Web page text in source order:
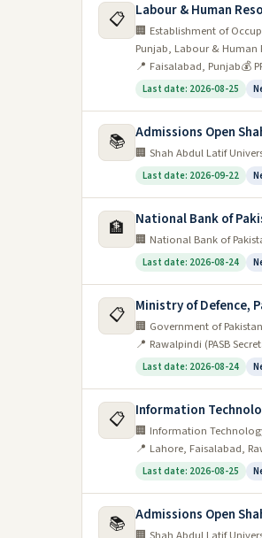
📋 Labour & Human
🏢 Establishment of
Punjab, Labour & Human
📍 Faisalabad, Punjab💰
Last date: 2026-08-25
📚 Admissions Open
🏢 Shah Abdul Latif
Last date: 2026-09-22
🏦 National Bank of
🏢 National Bank of
Last date: 2026-08-24
📋 Ministry of Defence,
🏢 Government of
📍 Rawalpindi (PASB
Last date: 2026-08-24
📋 Information
🏢 Information
📍 Lahore, Faisalabad,
Last date: 2026-08-25
📚 Admissions Open